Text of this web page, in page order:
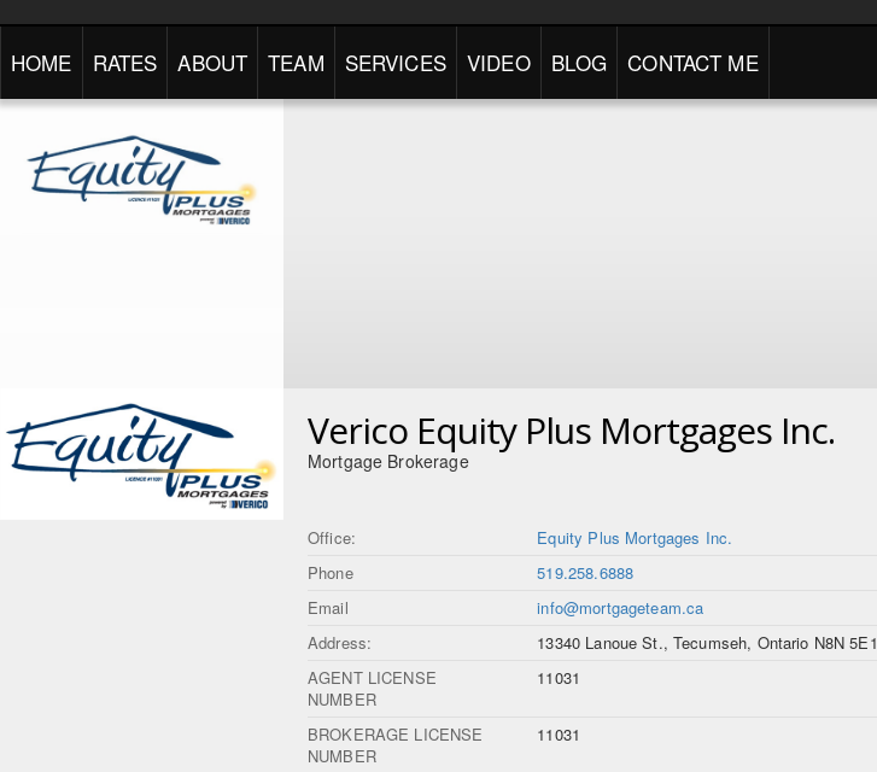
HOME RATES ABOUT TEAM SERVICES VIDEO BLOG CONTACT ME
Verico Equity Plus Mortgages Inc.
Mortgage Brokerage
Office:
Equity Plus Mortgages Inc.
Phone
519.258.6888
Email
info@mortgageteam.ca
Address:
13340 Lanoue St., Tecumseh, Ontario N8N 5E1
AGENT LICENSE
NUMBER
11031
BROKERAGE LICENSE
NUMBER
11031